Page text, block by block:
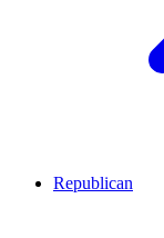
Republican